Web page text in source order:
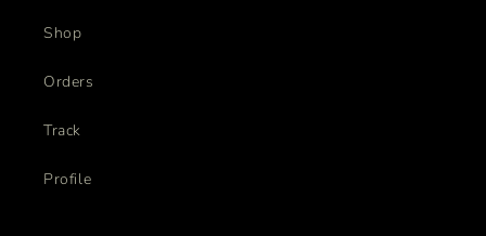
Shop
Orders
Track
Profile